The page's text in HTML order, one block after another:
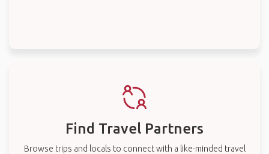
Find Travel Partners
Browse trips and locals to connect with a like-minded travel